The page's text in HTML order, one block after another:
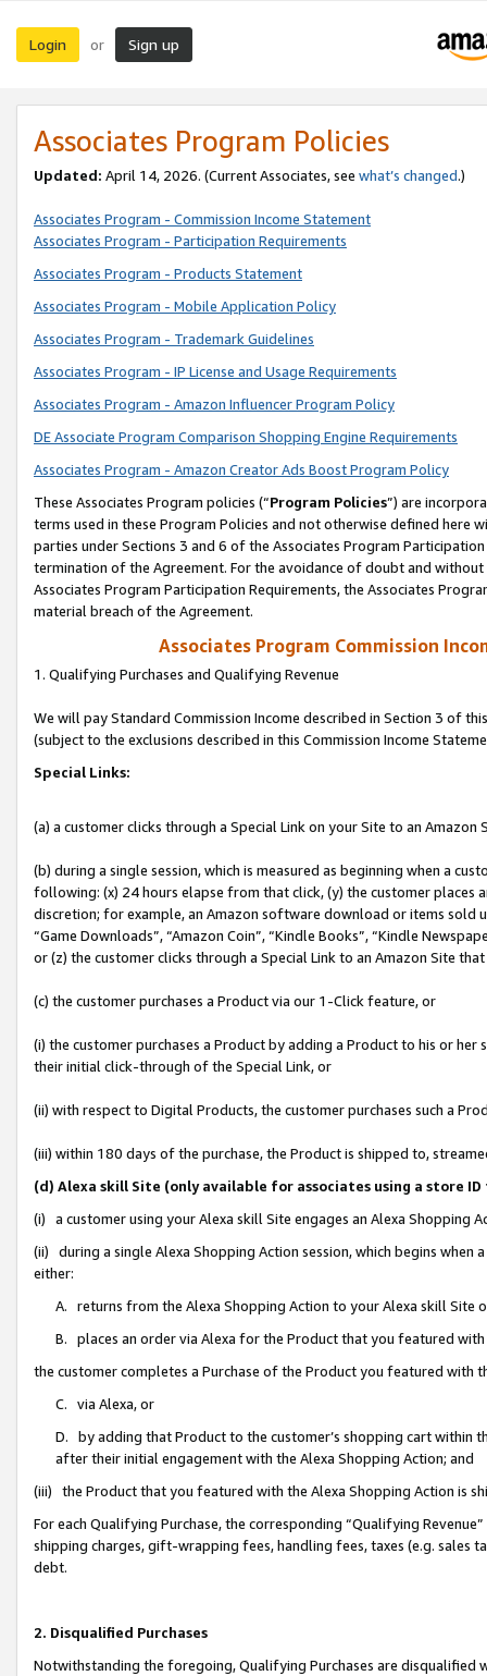
Login or Sign up
Associates Program Policies
Updated: April 14, 2026. (Current Associates, see what’s changed.)
Associates Program - Commission Income Statement
Associates Program - Participation Requirements
Associates Program - Products Statement
Associates Program - Mobile Application Policy
Associates Program - Trademark Guidelines
Associates Program - IP License and Usage Requirements
Associates Program - Amazon Influencer Program Policy
DE Associate Program Comparison Shopping Engine Requirements
Associates Program - Amazon Creator Ads Boost Program Policy
These Associates Program policies (“Program Policies”) are
terms used in these Program Policies and not otherwise defined
parties under Sections 3 and 6 of the Associates Program
termination of the Agreement. For the avoidance of doubt and
Associates Program Participation Requirements, the Associates
material breach of the Agreement.
Associates Program Commission
1. Qualifying Purchases and Qualifying Revenue
We will pay Standard Commission Income described in Section 3 of
(subject to the exclusions described in this Commission Income
Special Links:
(a) a customer clicks through a Special Link on your Site to an Amazon
(b) during a single session, which is measured as beginning when a
following: (x) 24 hours elapse from that click, (y) the customer
discretion; for example, an Amazon software download or items sold
“Game Downloads”, “Amazon Coin”, “Kindle Books”, “Kindle
or (z) the customer clicks through a Special Link to an Amazon Site
(c) the customer purchases a Product via our 1-Click feature, or
(i) the customer purchases a Product by adding a Product to his or
their initial click-through of the Special Link, or
(ii) with respect to Digital Products, the customer purchases such a
(iii) within 180 days of the purchase, the Product is shipped to,
(d) Alexa skill Site (only available for associates using a store
(i) a customer using your Alexa skill Site engages an Alexa Shopping
(ii) during a single Alexa Shopping Action session, which begins when
either:
A. returns from the Alexa Shopping Action to your Alexa skill Site
B. places an order via Alexa for the Product that you featured with
the customer completes a Purchase of the Product you featured with
C. via Alexa, or
D. by adding that Product to the customer’s shopping cart within
after their initial engagement with the Alexa Shopping Action; and
(iii) the Product that you featured with the Alexa Shopping Action is
For each Qualifying Purchase, the corresponding “Qualifying
shipping charges, gift-wrapping fees, handling fees, taxes (e.g. sales
debt.
2. Disqualified Purchases
Notwithstanding the foregoing, Qualifying Purchases are disqualified